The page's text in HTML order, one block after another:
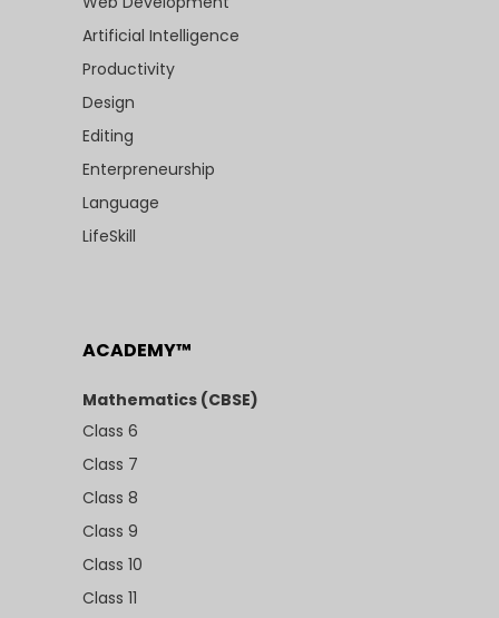
Artificial Intelligence
Productivity
Design
Editing
Enterpreneurship
Language
LifeSkill
ACADEMY™
Mathematics (CBSE)
Class 6
Class 7
Class 8
Class 9
Class 10
Class 11